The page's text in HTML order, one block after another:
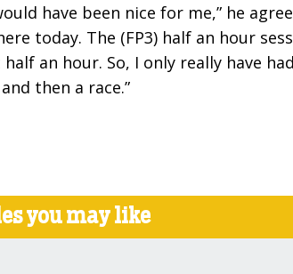
have been nice for me,” he
today. The (FP3) half an hour
an hour. So, I only really have
then a race.”
you may like